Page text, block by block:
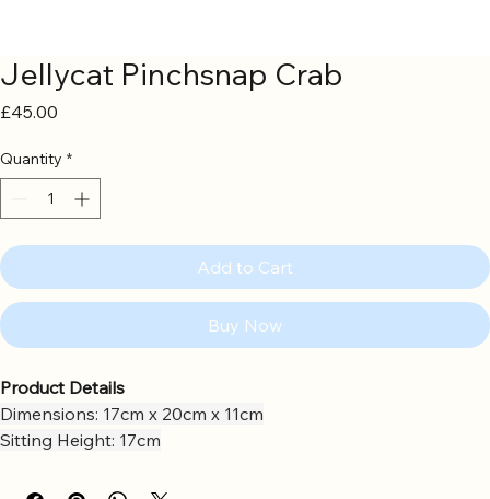
Jellycat Pinchsnap Crab
£45.00
Quantity *
Add to Cart
Buy Now
Product Details
Dimensions: 17cm x 20cm x 11cm
Sitting Height: 17cm
Inner Filling: Polyester Fibres, PE Beans